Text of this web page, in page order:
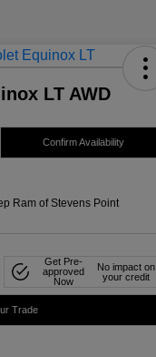
LT AWD
Confirm Availability
Ram of Stevens Point
Get Pre-
approved
Now
No impact on
your credit
Trade